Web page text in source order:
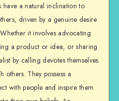
have a natural inclination to
driven by a genuine desire
it involves advocating
a product or idea, or sharing
by calling devotes themselves
others. They possess a
with people and inspire them